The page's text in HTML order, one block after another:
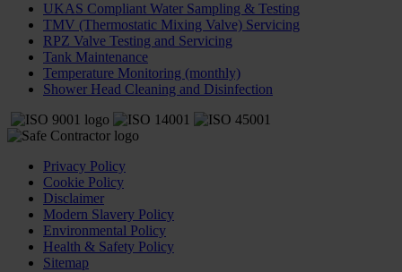
UKAS Compliant Water Sampling & Testing
TMV (Thermostatic Mixing Valve) Servicing
RPZ Valve Testing and Servicing
Tank Maintenance
Temperature Monitoring (monthly)
Shower Head Cleaning and Disinfection
Privacy Policy
Cookie Policy
Disclaimer
Modern Slavery Policy
Environmental Policy
Health & Safety Policy
Sitemap